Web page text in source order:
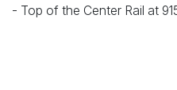
- Top of the Center Rail at